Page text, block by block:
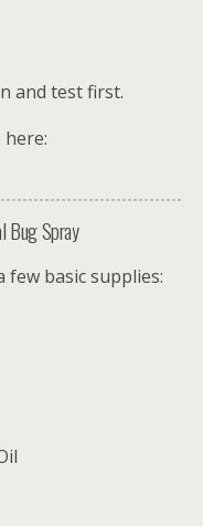
and test first.
Bug Spray
few basic supplies: